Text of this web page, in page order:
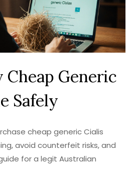
Generic
Safely
cheap generic Cialis
avoid counterfeit risks, and
for a legit Australian